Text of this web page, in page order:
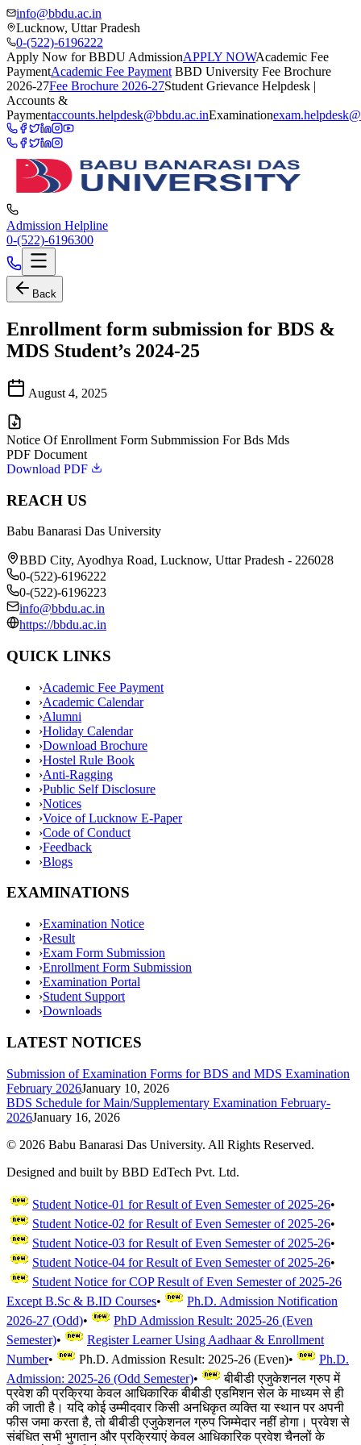
info@bbdu.ac.in
Lucknow, Uttar Pradesh
0-(522)-6196222
Apply Now for BBDU AdmissionAPPLY NOWAcademic Fee
PaymentAcademic Fee Payment BBD University Fee Brochure
2026-27Fee Brochure 2026-27Student Grievance Helpdesk |
Accounts &
Paymentaccounts.helpdesk@bbdu.ac.inExamination
Admission Helpline
0-(522)-6196300
Back
Enrollment form submission for BDS &
MDS Student’s 2024-25
August 4, 2025
Notice Of Enrollment Form Submmission For Bds Mds
PDF Document
Download PDF
REACH US
Babu Banarasi Das University
BBD City, Ayodhya Road, Lucknow, Uttar Pradesh - 226028
0-(522)-6196222
0-(522)-6196223
info@bbdu.ac.in
https://bbdu.ac.in
QUICK LINKS
›Academic Fee Payment
›Academic Calendar
›Alumni
›Holiday Calendar
›Download Brochure
›Hostel Rule Book
›Anti-Ragging
›Public Self Disclosure
›Notices
›Voice of Lucknow E-Paper
›Code of Conduct
›Feedback
›Blogs
EXAMINATIONS
›Examination Notice
›Result
›Exam Form Submission
›Enrollment Form Submission
›Examination Portal
›Student Support
›Downloads
LATEST NOTICES
Submission of Examination Forms for BDS and MDS Examination
February 2026January 10, 2026
BDS Schedule for Main/Supplementary Examination February-
2026January 16, 2026
© 2026 Babu Banarasi Das University. All Rights Reserved.
Designed and built by BBD EdTech Pvt. Ltd.
Student Notice-01 for Result of Even Semester of 2025-26•
Student Notice-02 for Result of Even Semester of 2025-26•
Student Notice-03 for Result of Even Semester of 2025-26•
Student Notice-04 for Result of Even Semester of 2025-26•
Student Notice for COP Result of Even Semester of 2025-26
Except B.Sc & B.ID Courses•
Ph.D. Admission Notification
2026-27 (Odd)•
PhD Admission Result: 2025-26 (Even
Semester)•
Register Learner Using Aadhaar & Enrollment
Number• Ph.D. Admission Result: 2025-26 (Even)•
Ph.D.
Admission: 2025-26 (Odd Semester)•
बीबीडी एजुकेशनल ग्रुप में
प्रवेश की प्रक्रिया केवल आधिकारिक बीबीडी एडमिशन सेल के माध्यम से ही
की जाती है। यदि कोई उम्मीदवार किसी अनधिकृत व्यक्ति या स्थान पर अपनी
फीस जमा करता है, तो बीबीडी एजुकेशनल ग्रुप जिम्मेदार नहीं होगा। प्रवेश से
संबंधित सभी भुगतान और प्रक्रियाएं केवल आधिकारिक प्रवेश चैनलों के